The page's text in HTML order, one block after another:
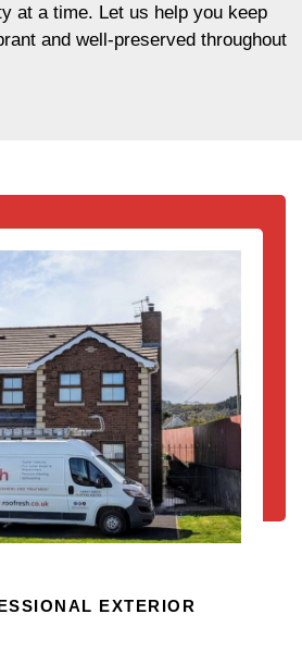
at a time. Let us help you keep
and well-preserved throughout
EXTERIOR